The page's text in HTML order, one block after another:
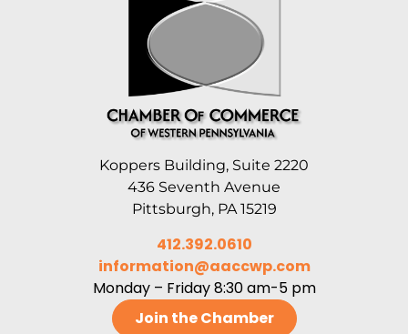
Koppers Building, Suite 2220
436 Seventh Avenue
Pittsburgh, PA 15219
412.392.0610
information@aaccwp.com
Monday – Friday 8:30 am-5 pm
Join the Chamber